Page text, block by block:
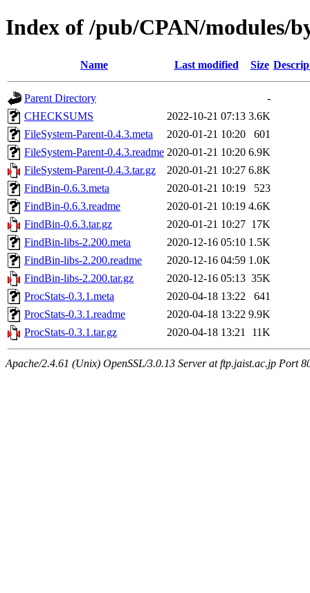
Index of /pub/CPAN/modules/
Name Last modified Size
Parent Directory
-
CHECKSUMS
2022-10-21 07:13 3.6K
FileSystem-Parent-0.4.3.meta
2020-01-21 10:20
601
FileSystem-Parent-0.4.3.readme 2020-01-21 10:20 6.9K
FileSystem-Parent-0.4.3.tar.gz
2020-01-21 10:27 6.8K
FindBin-0.6.3.meta
2020-01-21 10:19
523
FindBin-0.6.3.readme
2020-01-21 10:19 4.6K
FindBin-0.6.3.tar.gz
2020-01-21 10:27 17K
FindBin-libs-2.200.meta
2020-12-16 05:10 1.5K
FindBin-libs-2.200.readme
2020-12-16 04:59 1.0K
FindBin-libs-2.200.tar.gz
2020-12-16 05:13 35K
ProcStats-0.3.1.meta
2020-04-18 13:22
641
ProcStats-0.3.1.readme
2020-04-18 13:22 9.9K
ProcStats-0.3.1.tar.gz
2020-04-18 13:21 11K
Apache/2.4.61 (Unix) OpenSSL/3.0.13 Server at ftp.jaist.ac.jp Port